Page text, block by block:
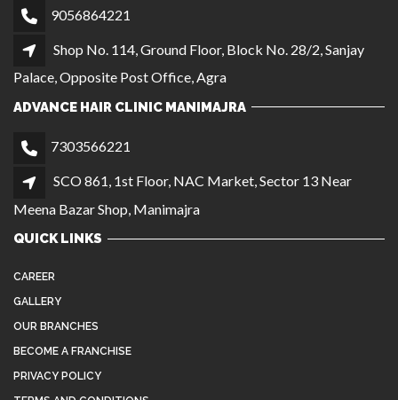
Meena Bazar Shop, Manimajra
QUICK LINKS
GALLERY
OUR BRANCHES
PRIVACY POLICY
TERMS AND CONDITIONS
LOCATIONS
Noida
Delhi
Chandigarh
Agra
Manimajra